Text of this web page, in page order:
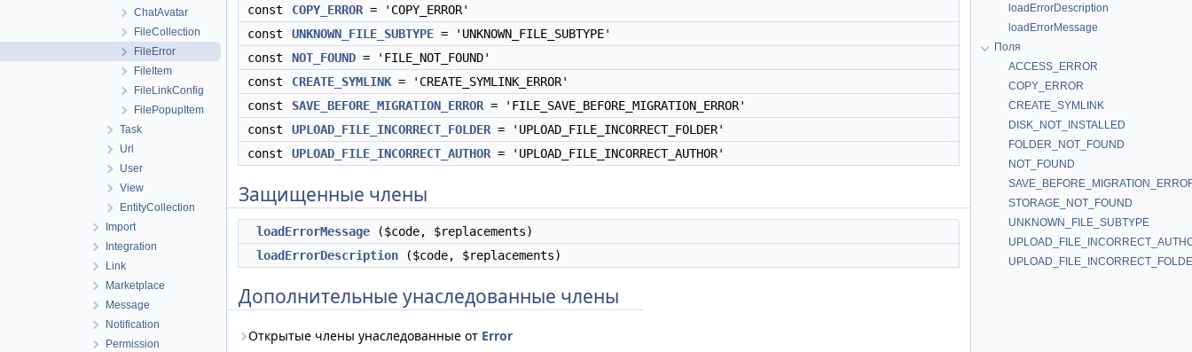
ChatAvatar
FileCollection
FileError
FileItem
FileLinkConfig
FilePopupItem
Task
Url
User
View
EntityCollection
Import
Integration
Link
Marketplace
Message
Notification
Permission
const
COPY_ERROR = 'COPY_ERROR'
const
UNKNOWN_FILE_SUBTYPE = 'UNKNOWN_FILE_SUBTYPE'
const
NOT_FOUND = 'FILE_NOT_FOUND'
const
CREATE_SYMLINK = 'CREATE_SYMLINK_ERROR'
const
SAVE_BEFORE_MIGRATION_ERROR = 'FILE_SAVE_BEFORE_MIGRATION_ERROR'
const
UPLOAD_FILE_INCORRECT_FOLDER = 'UPLOAD_FILE_INCORRECT_FOLDER'
const
UPLOAD_FILE_INCORRECT_AUTHOR = 'UPLOAD_FILE_INCORRECT_AUTHOR'
Защищенные члены
loadErrorMessage ($code, $replacements)
loadErrorDescription ($code, $replacements)
Дополнительные унаследованные члены
Открытые члены унаследованные от Error
loadErrorDescription
loadErrorMessage
Поля
ACCESS_ERROR
COPY_ERROR
CREATE_SYMLINK
DISK_NOT_INSTALLED
FOLDER_NOT_FOUND
NOT_FOUND
STORAGE_NOT_FOUND
UNKNOWN_FILE_SUBTYPE